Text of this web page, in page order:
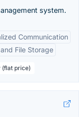
system.
Communication
File Storage
(flat price)